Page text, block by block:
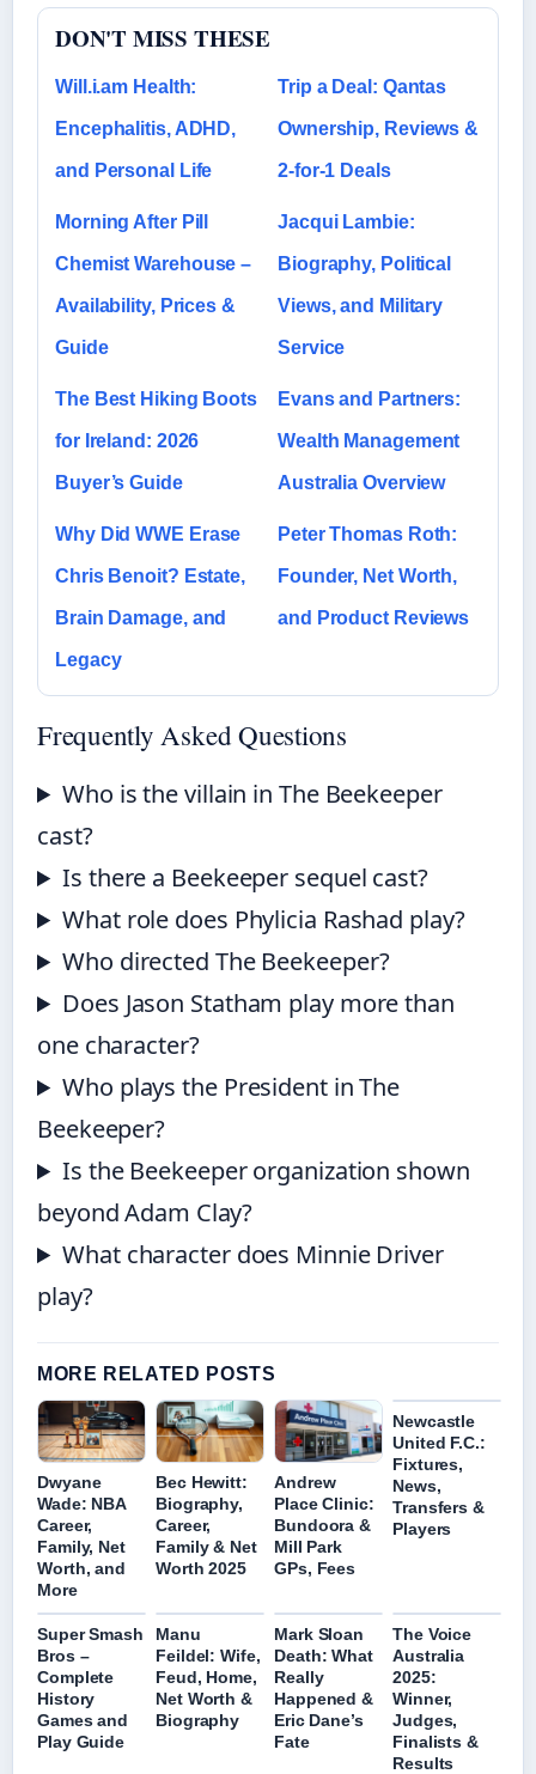
DON'T MISS THESE
Will.i.am Health:
Encephalitis, ADHD,
and Personal Life
Trip a Deal: Qantas
Ownership, Reviews &
2-for-1 Deals
Morning After Pill
Chemist Warehouse –
Availability, Prices &
Guide
Jacqui Lambie:
Biography, Political
Views, and Military
Service
The Best Hiking Boots
for Ireland: 2026
Buyer’s Guide
Evans and Partners:
Wealth Management
Australia Overview
Why Did WWE Erase
Chris Benoit? Estate,
Brain Damage, and
Legacy
Peter Thomas Roth:
Founder, Net Worth,
and Product Reviews
Frequently Asked Questions
Who is the villain in The Beekeeper
cast?
Is there a Beekeeper sequel cast?
What role does Phylicia Rashad play?
Who directed The Beekeeper?
Does Jason Statham play more than
one character?
Who plays the President in The
Beekeeper?
Is the Beekeeper organization shown
beyond Adam Clay?
What character does Minnie Driver
play?
MORE RELATED POSTS
Dwyane
Wade: NBA
Career,
Family, Net
Worth, and
More
Bec Hewitt:
Biography,
Career,
Family & Net
Worth 2025
Andrew
Place Clinic:
Bundoora &
Mill Park
GPs, Fees
Newcastle
United F.C.:
Fixtures,
News,
Transfers &
Players
Super Smash
Bros –
Complete
History
Games and
Play Guide
Manu
Feildel: Wife,
Feud, Home,
Net Worth &
Biography
Mark Sloan
Death: What
Really
Happened &
Eric Dane’s
Fate
The Voice
Australia
2025:
Winner,
Judges,
Finalists &
Results